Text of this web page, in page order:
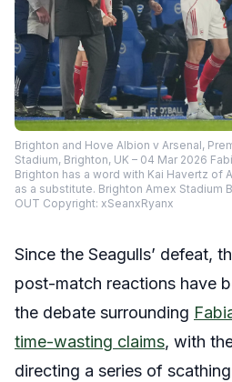
Brighton and Hove Albion v Arsenal,
Stadium, Brighton, UK – 04 Mar 2026
Brighton has a word with Kai Havertz of
as a substitute. Brighton Amex Stadium
OUT Copyright: xSeanxRyanx
Since the Seagulls’ defeat,
post-match reactions have
the debate surrounding
time-wasting claims, with
directing a series of